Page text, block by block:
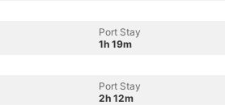
Port Stay
1h 19m
Port Stay
2h 12m